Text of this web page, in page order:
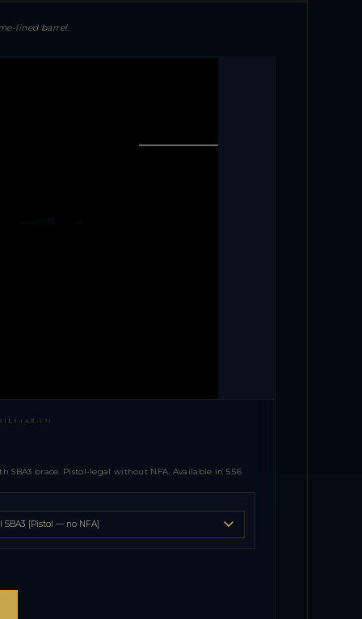
lined barrel.
(AR-15)
SBA3 brace. Pistol-legal without NFA. Available in 5.56